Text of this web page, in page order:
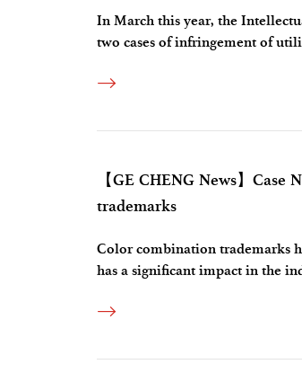
In March this year, the
two cases of infringement of
【GE CHENG News】
trademarks
Color combination trademarks
has a significant impact in the